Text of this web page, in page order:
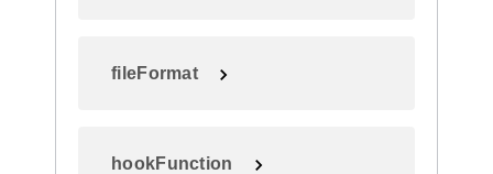
fileFormat
hookFunction